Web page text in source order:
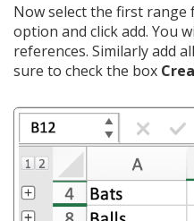
Now select the first range
option and click add. You
references. Similarly add
sure to check the box